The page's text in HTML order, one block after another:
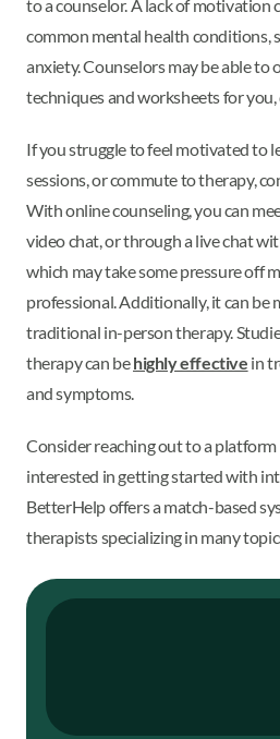
to a counselor. A lack of motivation
common mental health conditions,
anxiety. Counselors may be able to
techniques and worksheets for
If you struggle to feel motivated to
sessions, or commute to therapy,
With online counseling, you can
video chat, or through a live chat
which may take some pressure off
professional. Additionally, it can be
traditional in-person therapy.
therapy can behighly effective in
and symptoms.
Consider reaching out to a platform
interested in getting started with
BetterHelp offers a match-based
therapists specializing in many